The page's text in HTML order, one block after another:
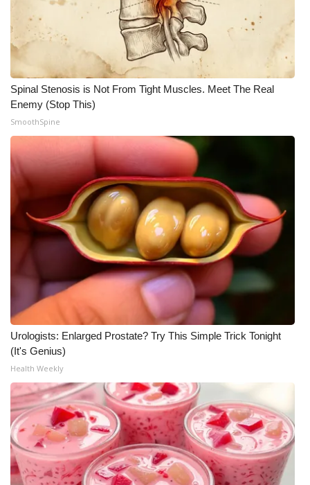
Spinal Stenosis is Not From Tight Muscles. Meet The Real
Enemy (Stop This)
SmoothSpine
Urologists: Enlarged Prostate? Try This Simple Trick Tonight
(It's Genius)
Health Weekly